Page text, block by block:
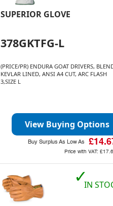
SUPERIOR GLOVE
378GKTFG-L
(PRICE/PR) ENDURA GOAT DRIVERS,
KEVLAR LINED, ANSI A4 CUT, ARC FLASH
3,SIZE L
View Buying Options
Buy Surplus As Low As
Price with VAT:
✓IN